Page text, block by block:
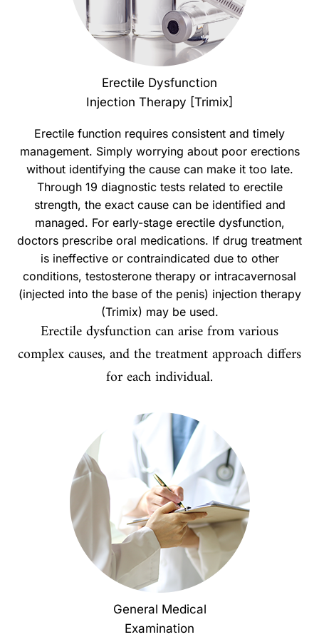
Erectile Dysfunction
Injection Therapy [Trimix]
Erectile function requires consistent and timely
management. Simply worrying about poor erections
without identifying the cause can make it too late.
Through 19 diagnostic tests related to erectile
strength, the exact cause can be identified and
managed. For early-stage erectile dysfunction,
doctors prescribe oral medications. If drug treatment
is ineffective or contraindicated due to other
conditions, testosterone therapy or intracavernosal
(injected into the base of the penis) injection therapy
(Trimix) may be used.
Erectile dysfunction can arise from various
complex causes, and the treatment approach differs
for each individual.
General Medical
Examination